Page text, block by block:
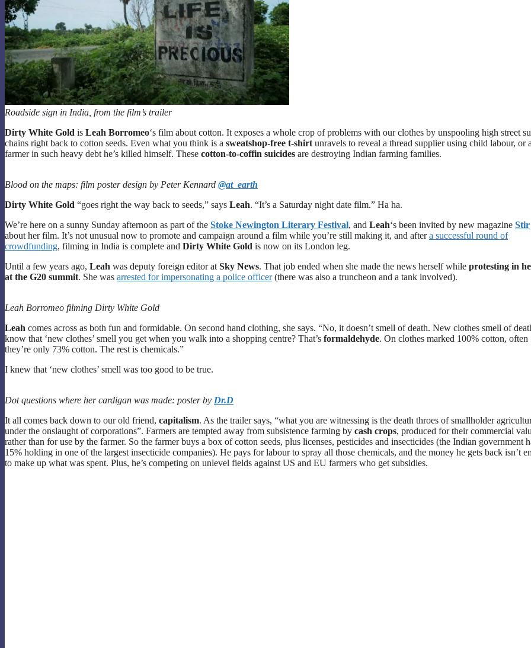
Roadside sign in India, from the film’s trailer
Dirty White Gold is Leah Borromeo‘s film about cotton. It exposes a whole crop of problems with our clothes by unspooling high street
chains right back to cotton seeds. Even what you think is a sweatshop-free t-shirt unravels to reveal a thread supplier using child labour, or a
farmer in such heavy debt he’s killed himself. These cotton-to-coffin suicides are destroying Indian farming families.
Blood on the maps: film poster design by Peter Kennard @at_earth
Dirty White Gold “goes right the way back to seeds,” says Leah. “It’s a Saturday night date film.” Ha ha.
We’re here on a sunny Sunday afternoon as part of the Stoke Newington Literary Festival, and Leah‘s been invited by new magazine Stir
about her film. It’s not unusual now to promote and campaign around a film while you’re still making it, and aftera successful round of
crowdfunding, filming in India is complete and Dirty White Gold is now on its London leg.
Until a few years ago, Leah was deputy foreign editor at Sky News. That job ended when she made the news herself while protesting in
at the G20 summit. She was arrested for impersonating a police officer(there was also a truncheon and a tank involved).
Leah Borromeo filming Dirty White Gold
Leah comes across as both fun and formidable. On second hand clothing, she says. “No, it doesn’t smell of death. New clothes smell of
know that ‘new clothes’ smell you get when you walk into a shopping centre? That’s formaldehyde. On clothes marked 100% cotton, often
they’re only 73% cotton. The rest is chemicals.”
I knew that ‘new clothes’ smell was too good to be true.
Dot questions where her cardigan was made: poster by Dr.D
It all comes back down to our old friend, capitalism. As the trailer says, “what you are witnessing is the death throes of smallholder
under the onslaught of corporations”. Farmers are tempted away from subsistence farming by cash crops, produced for their commercial
rather than for use by the farmer. So the farmer buys a box of cotton seeds, plus licenses, pesticides and insecticides (the Indian government
15% holding in one of the largest insecticide companies). He pays for labour to spray all those chemicals, and the money he gets back isn’t
to make up what was spent. Plus, he’s competing on unlevel fields against US and EU farmers who get subsidies.